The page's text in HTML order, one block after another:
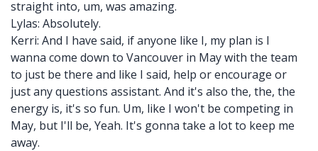
straight into, um, was amazing.
Lylas: Absolutely.
Kerri: And I have said, if anyone like I, my plan is I
wanna come down to Vancouver in May with the team
to just be there and like I said, help or encourage or
just any questions assistant. And it's also the, the, the
energy is, it's so fun. Um, like I won't be competing in
May, but I'll be, Yeah. It's gonna take a lot to keep me
away.